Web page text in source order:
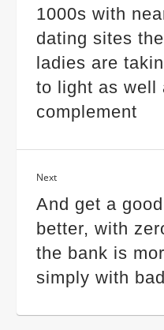
1000s with
dating sites
ladies are
to light as well
complement
Next
And get a
better, with
the bank is
simply with